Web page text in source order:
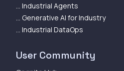
... Industrial Agents
... Generative AI for Industry
... Industrial DataOps
User Community